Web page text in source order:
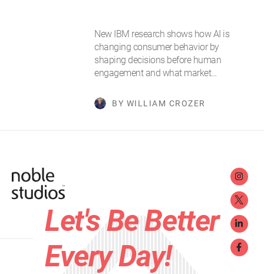
New IBM research shows how AI is
changing consumer behavior by
shaping decisions before human
engagement and what market…
BY WILLIAM CROZER
Let's Be Better
Every Day!